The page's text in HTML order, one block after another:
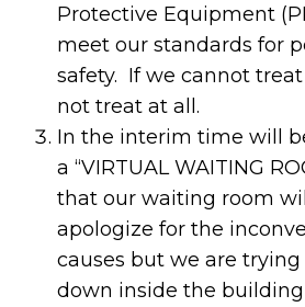
Protective Equipment
meet our standards for
safety. If we cannot treat
not treat at all.
In the interim time will
a “VIRTUAL WAITING
that our waiting room
apologize for the
causes but we are
down inside the